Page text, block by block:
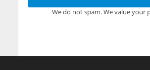
We do not spam. We value your